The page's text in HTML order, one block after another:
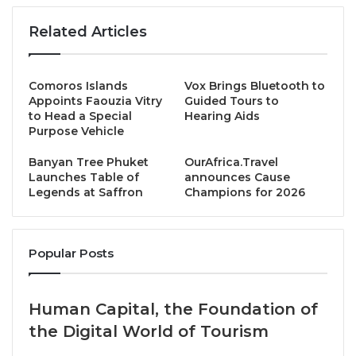
Michelin Guide
Opened in 2010, Saffron hosts set evening dinners in
a sophisticated and tranquil ambience, and offers a
cuisine. An elegant dining establishment perched on
a hillside and commanding spectacular vistas across
creating combinations of flavours through a delicate
blending of Thai herbs and spices.
such as: Khong Wang Ruam, an appetizer for two
featuring freshly prepared crisp rice noodle-
Related Articles
Comoros Islands
Appoints Faouzia Vitry
to Head a Special
Purpose Vehicle
Vox Brings Bluetooth to
Guided Tours to
Hearing Aids
Banyan Tree Phuket
Launches Table of
Legends at Saffron
OurAfrica.Travel
announces Cause
Champions for 2026
Popular Posts
Human Capital, the Foundation of
the Digital World of Tourism